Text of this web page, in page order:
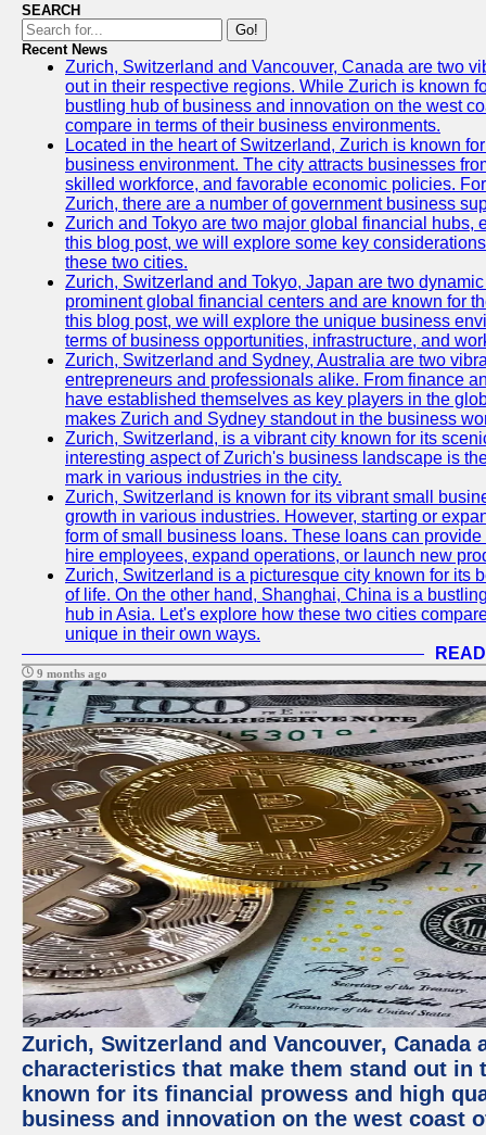
SEARCH
Go!
Recent News
Zurich, Switzerland and Vancouver, Canada are two
out in their respective regions. While Zurich is known
bustling hub of business and innovation on the west
compare in terms of their business environments.
Located in the heart of Switzerland, Zurich is known
business environment. The city attracts businesses
skilled workforce, and favorable economic policies.
Zurich, there are a number of government business
Zurich and Tokyo are two major global financial hubs,
this blog post, we will explore some key
these two cities.
Zurich, Switzerland and Tokyo, Japan are two
prominent global financial centers and are known for
this blog post, we will explore the unique business
terms of business opportunities, infrastructure, and
Zurich, Switzerland and Sydney, Australia are two
entrepreneurs and professionals alike. From finance
have established themselves as key players in the
makes Zurich and Sydney standout in the business
Zurich, Switzerland, is a vibrant city known for its
interesting aspect of Zurich's business landscape is
mark in various industries in the city.
Zurich, Switzerland is known for its vibrant small
growth in various industries. However, starting or
form of small business loans. These loans can
hire employees, expand operations, or launch new
Zurich, Switzerland is a picturesque city known for its
of life. On the other hand, Shanghai, China is a
hub in Asia. Let's explore how these two cities
unique in their own ways.
9 months ago
Zurich, Switzerland and Vancouver,
characteristics that make them stand out
known for its financial prowess and high
business and innovation on the west coast